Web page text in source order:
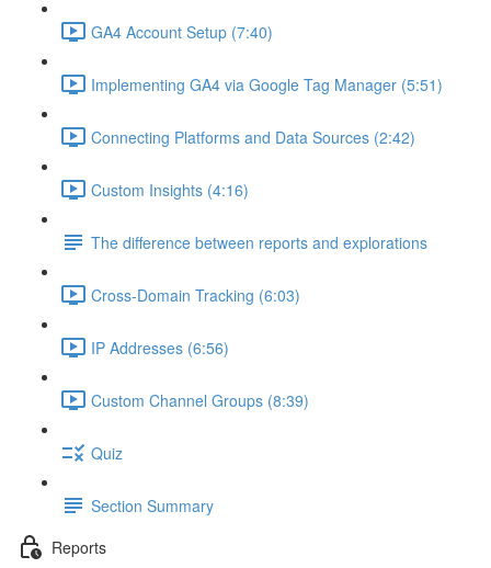
GA4 Account Setup (7:40)
Implementing GA4 via Google Tag Manager (5:51)
Connecting Platforms and Data Sources (2:42)
Custom Insights (4:16)
The difference between reports and explorations
Cross-Domain Tracking (6:03)
IP Addresses (6:56)
Custom Channel Groups (8:39)
Quiz
Section Summary
Reports